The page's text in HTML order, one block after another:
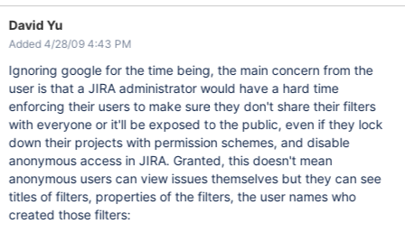
David Yu
Added 4/28/09 4:43 PM
Ignoring google for the time being, the main concern from the
user is that a JIRA administrator would have a hard time
enforcing their users to make sure they don't share their filters
with everyone or it'll be exposed to the public, even if they lock
down their projects with permission schemes, and disable
anonymous access in JIRA. Granted, this doesn't mean
anonymous users can view issues themselves but they can see
titles of filters, properties of the filters, the user names who
created those filters: